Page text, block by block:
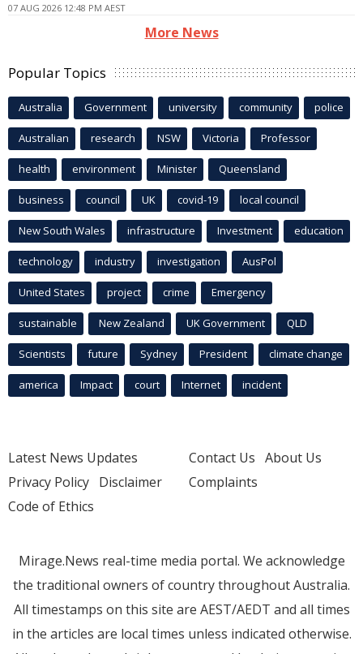
07 AUG 2026 12:48 PM AEST
More News
Popular Topics
Australia Government university community police
Australian research NSW Victoria Professor
health environment Minister Queensland
business council UK covid-19 local council
New South Wales infrastructure Investment education
technology industry investigation AusPol
United States project crime Emergency
sustainable New Zealand UK Government QLD
Scientists future Sydney President climate change
america Impact court Internet incident
Latest News Updates
Privacy Policy Disclaimer
Code of Ethics
Contact Us About Us
Complaints
Mirage.News real-time media portal. We acknowledge
the traditional owners of country throughout Australia.
All timestamps on this site are AEST/AEDT and all times
in the articles are local times unless indicated otherwise.